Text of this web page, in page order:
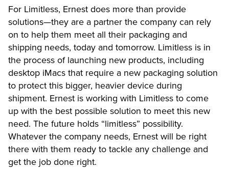
For Limitless, Ernest does more than provide
solutions—they are a partner the company can rely
on to help them meet all their packaging and
shipping needs, today and tomorrow. Limitless is in
the process of launching new products, including
desktop iMacs that require a new packaging solution
to protect this bigger, heavier device during
shipment. Ernest is working with Limitless to come
up with the best possible solution to meet this new
need. The future holds “limitless” possibility.
Whatever the company needs, Ernest will be right
there with them ready to tackle any challenge and
get the job done right.